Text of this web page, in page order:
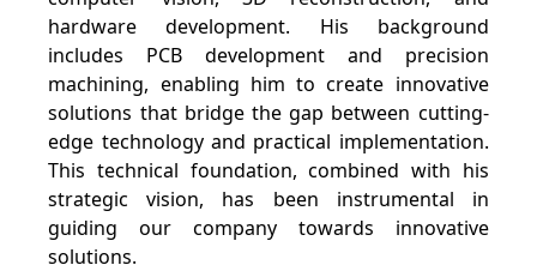
hardware development. His background
includes PCB development and precision
machining, enabling him to create innovative
solutions that bridge the gap between cutting-
edge technology and practical implementation.
This technical foundation, combined with his
strategic vision, has been instrumental in
guiding our company towards innovative
solutions.